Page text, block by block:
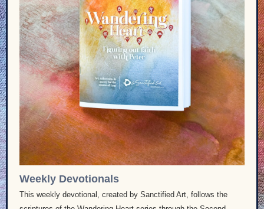
Weekly Devotionals
This weekly devotional, created by Sanctified Art, follows the